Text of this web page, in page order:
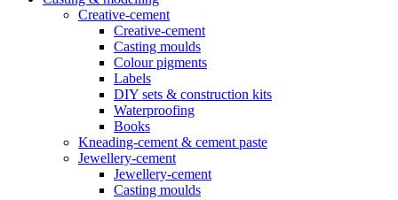
Creative-cement
Creative-cement
Casting moulds
Colour pigments
Labels
DIY sets & construction kits
Waterproofing
Books
Kneading-cement & cement paste
Jewellery-cement
Jewellery-cement
Casting moulds